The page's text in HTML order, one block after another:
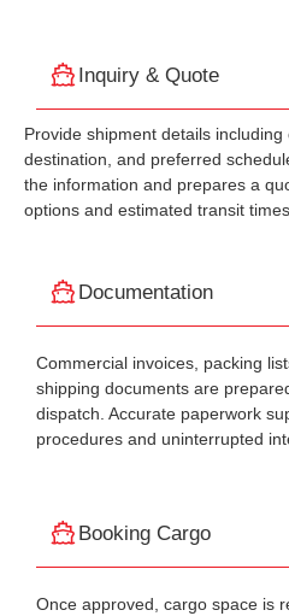
Inquiry & Quote
Provide shipment details
destination, and preferred
the information and prepares a
options and estimated transit
Documentation
Commercial invoices, packing
shipping documents are
dispatch. Accurate paperwork
procedures and uninterrupted
Booking Cargo
Once approved, cargo space is